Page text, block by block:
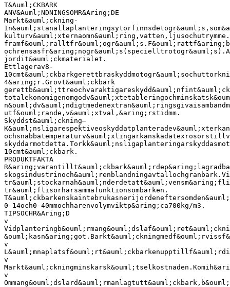
T&Auml;CKBARK
ANV&Auml;NDNINGSOMR&Aring;DE
Markt&auml;ckning-
jordit&auml;ckmaterialet.
Ettlagerav8-
4&aring;r.Grovt&auml;ckbark
utf&ouml;rande,v&auml;xtval,&aring;rstidmm.
Skyddst&auml;ckning–
10cmt&auml;ckbark.
PRODUKTFAKTA
tr&auml;flisorharsammafunktionsombarken.
0-14och0-40mmochharenvolymviktp&aring;ca700kg/m3.
TIPSOCHR&Aring;D
v
v
v
v